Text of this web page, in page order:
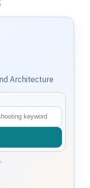
Architecture